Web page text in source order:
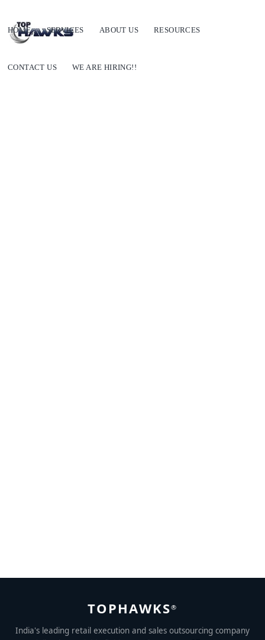
HOME SERVICES ABOUT US RESOURCES
CONTACT US WE ARE HIRING!!
TOPHAWKS®
India's leading retail execution and sales outsourcing company